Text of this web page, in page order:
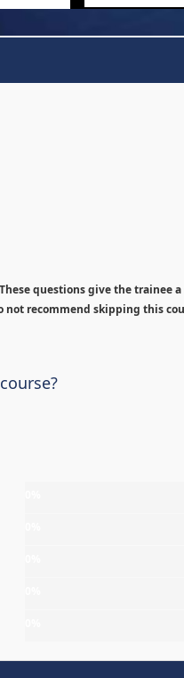
questions give the trainee
recommend skipping this